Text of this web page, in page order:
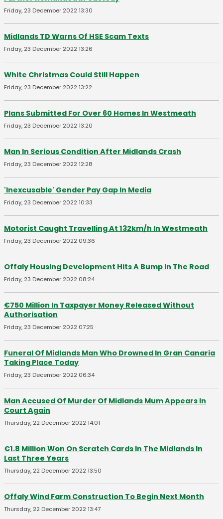
Friday, 23 December 2022 13:30
Midlands TD Warns Of HSE Scam Texts
Friday, 23 December 2022 13:26
White Christmas Could Still Happen
Friday, 23 December 2022 13:22
Plans Submitted For Over 60 Homes In Westmeath
Friday, 23 December 2022 13:20
Man In Serious Condition After Midlands Crash
Friday, 23 December 2022 12:28
'Inexcusable' Gender Pay Gap In Media
Friday, 23 December 2022 10:33
Motorist Caught Travelling At 132km/h In Westmeath
Friday, 23 December 2022 09:36
Offaly Housing Development Hits A Bump In The Road
Friday, 23 December 2022 08:24
€750 Million In Taxpayer Money Released Without
Authorisation
Friday, 23 December 2022 07:25
Funeral Of Midlands Man Who Drowned In Gran Canaria
Taking Place Today
Friday, 23 December 2022 06:34
Man Accused Of Murder Of Midlands Mum Appears In
Court Again
Thursday, 22 December 2022 14:01
€1.8 Million Won On Scratch Cards In The Midlands In
Last Three Years
Thursday, 22 December 2022 13:50
Offaly Wind Farm Construction To Begin Next Month
Thursday, 22 December 2022 13:47